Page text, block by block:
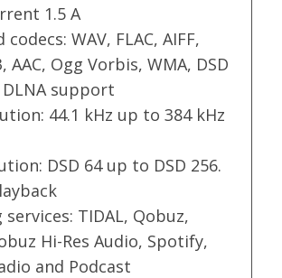
1.5 A
WAV, FLAC, AIFF,
AAC, Ogg Vorbis, WMA, DSD
DLNA support
44.1 kHz up to 384 kHz
DSD 64 up to DSD 256.
TIDAL, Qobuz,
Hi-Res Audio, Spotify,
and Podcast